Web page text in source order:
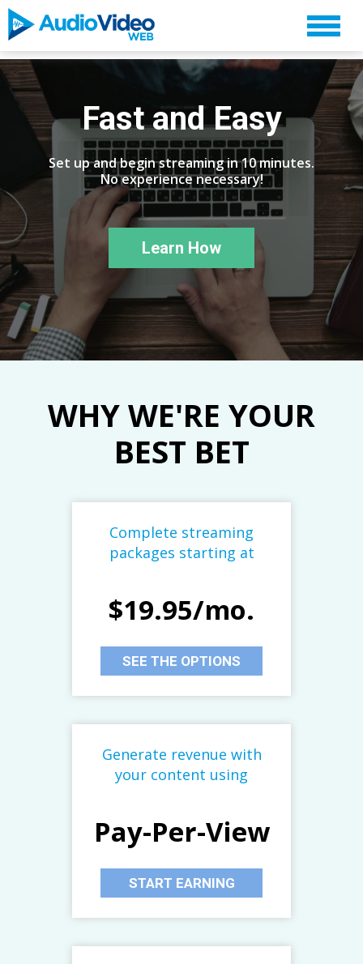
Fast and Easy
Set up and begin streaming in 10 minutes.
No experience necessary!
Learn How
WHY WE'RE YOUR
BEST BET
Complete streaming
packages starting at
$19.95/mo.
SEE THE OPTIONS
Generate revenue with
your content using
Pay-Per-View
START EARNING